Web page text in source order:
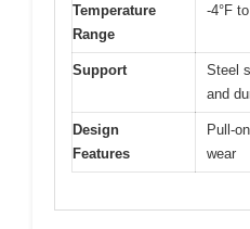
Temperature
Range
-4°F
Support
Steel
and
Design
Features
Pull-
wear